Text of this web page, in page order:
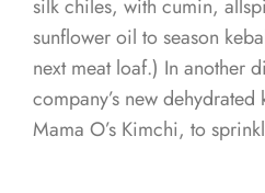
silk chiles, with cumin,
sunflower oil to season
next meat loaf.) In another
company’s new
Mama O’s Kimchi, to